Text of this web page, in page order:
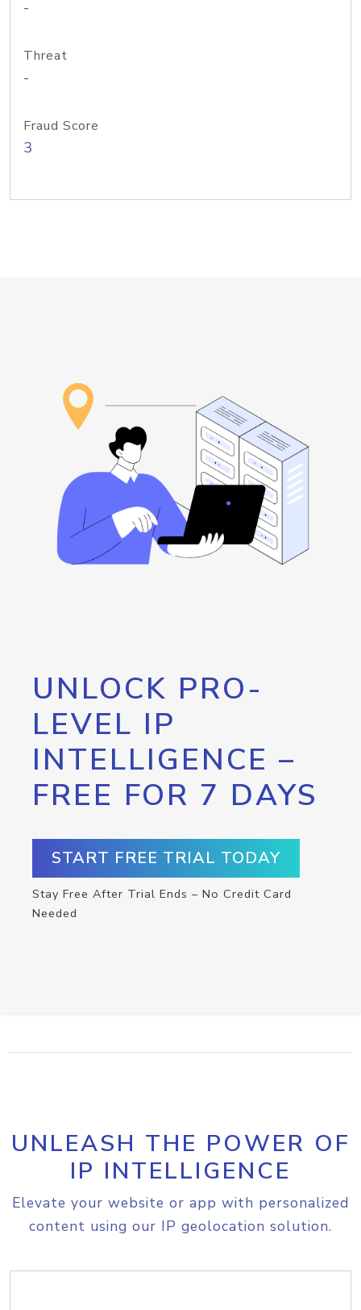
-
Threat
-
Fraud Score
3
UNLOCK PRO-
LEVEL IP
INTELLIGENCE –
FREE FOR 7 DAYS
START FREE TRIAL TODAY
Stay Free After Trial Ends – No Credit Card
Needed
UNLEASH THE POWER OF
IP INTELLIGENCE
Elevate your website or app with personalized
content using our IP geolocation solution.